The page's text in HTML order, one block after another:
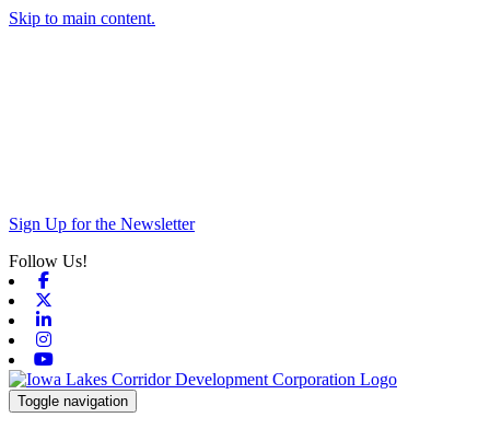
Skip to main content.
Sign Up for the Newsletter
Follow Us!
Toggle navigation